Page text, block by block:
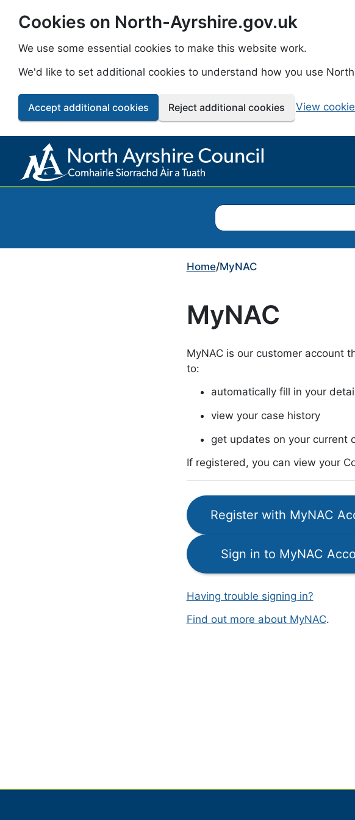
Skip to main content
Cookies on North-Ayrshire.gov.uk
We use some essential cookies to make this website work.
We'd like to set additional cookies to understand how you use
Accept additional cookies Reject additional cookies View
Search North Ayrshire Council
Home/MyNAC
MyNAC
MyNAC is our customer account
to:
automatically fill in your
view your case history
get updates on your current
If registered, you can view your
Register with MyNAC
Sign in to MyNAC
Having trouble signing in?
Find out more about MyNAC.